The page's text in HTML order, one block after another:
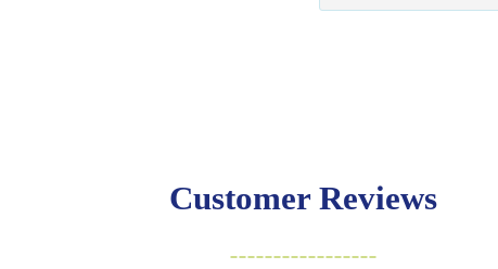
$7.95 flat-
Items
Customer Reviews